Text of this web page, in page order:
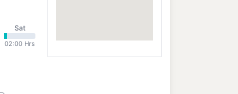
Sat
02:00 Hrs